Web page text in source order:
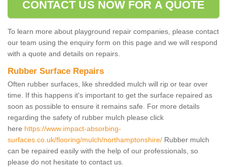
CONTACT US NOW FOR A QUOTE
To learn more about playground repair companies, please contact
our team using the enquiry form on this page and we will respond
with a quote and details on repairs.
Rubber Surface Repairs
Often rubber surfaces, like shredded mulch will rip or tear over
time. If this happens it's important to get the surface repaired as
soon as possible to ensure it remains safe. For more details
regarding the safety of rubber mulch please click
here https://www.impact-absorbing-
surfaces.co.uk/flooring/mulch/northamptonshire/ Rubber mulch
can be repaired easily with the help of our professionals, so
please do not hesitate to contact us.